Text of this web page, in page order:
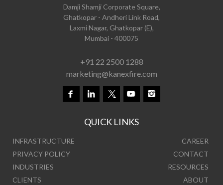
Damji Shamji Corporate Square,
Ghatkopar - Andheri Link Road,
Laxmi Nagar, Ghatkopar (E),
Mumbai - 400075
+91 22 2500 1288
marketing@kanexfire.com
QUICK LINKS
INFRASTRUCTURE
CAREER
PRIVACY POLICY
CONTACT
INDUSTRIES
RESOURCES
CLIENTS
ABOUT